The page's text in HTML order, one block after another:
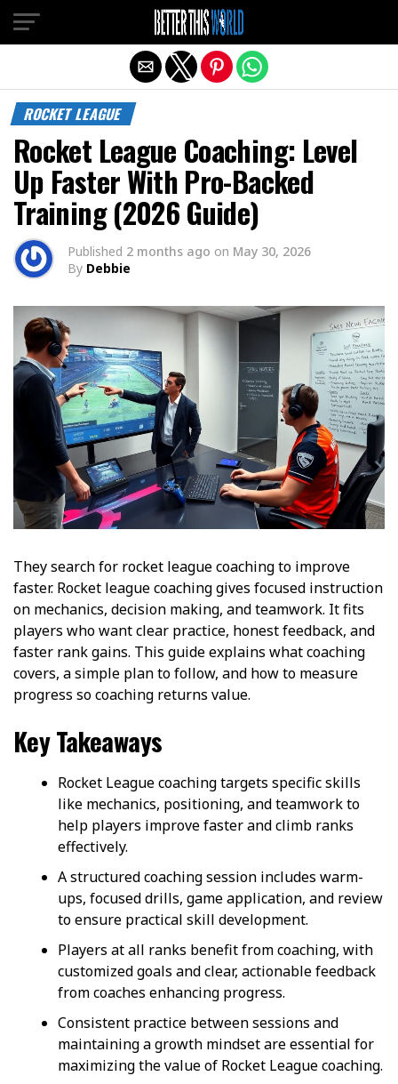
ROCKET LEAGUE
Rocket League Coaching: Level
Up Faster With Pro-Backed
Training (2026 Guide)
Published 2 months ago on May 30, 2026
By Debbie
They search for rocket league coaching to improve
faster. Rocket league coaching gives focused instruction
on mechanics, decision making, and teamwork. It fits
players who want clear practice, honest feedback, and
faster rank gains. This guide explains what coaching
covers, a simple plan to follow, and how to measure
progress so coaching returns value.
Key Takeaways
Rocket League coaching targets specific skills
like mechanics, positioning, and teamwork to
help players improve faster and climb ranks
effectively.
A structured coaching session includes warm-
ups, focused drills, game application, and review
to ensure practical skill development.
Players at all ranks benefit from coaching, with
customized goals and clear, actionable feedback
from coaches enhancing progress.
Consistent practice between sessions and
maintaining a growth mindset are essential for
maximizing the value of Rocket League coaching.
Exit mobile version